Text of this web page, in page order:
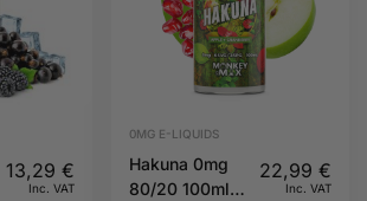
13,29 €
Inc. VAT
0MG E-LIQUIDS
Hakuna 0mg
80/20 100ml
22,99 €
Inc. VAT